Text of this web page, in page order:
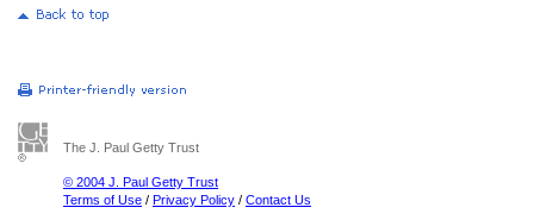
The J. Paul Getty Trust
© 2004 J. Paul Getty Trust
Terms of Use / Privacy Policy / Contact Us